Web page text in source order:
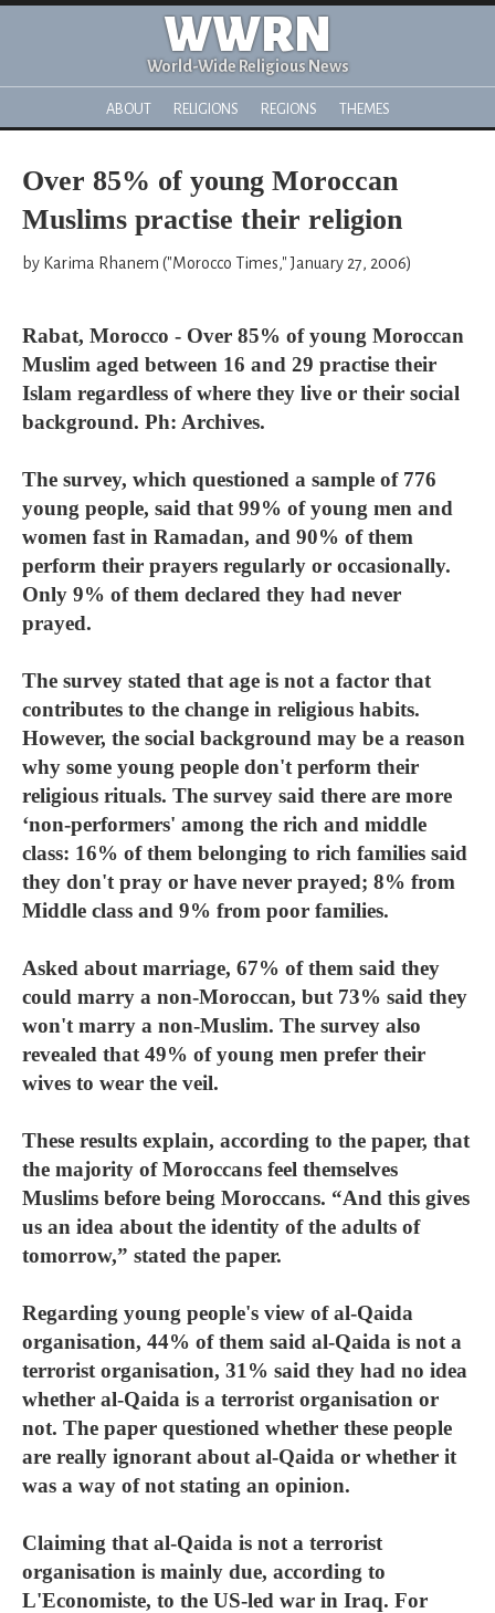
WWRN
World-Wide Religious News
ABOUT RELIGIONS REGIONS THEMES
Over 85% of young Moroccan
Muslims practise their religion
by Karima Rhanem ("Morocco Times," January 27, 2006)
Rabat, Morocco - Over 85% of young Moroccan
Muslim aged between 16 and 29 practise their
Islam regardless of where they live or their social
background. Ph: Archives.
The survey, which questioned a sample of 776
young people, said that 99% of young men and
women fast in Ramadan, and 90% of them
perform their prayers regularly or occasionally.
Only 9% of them declared they had never
prayed.
The survey stated that age is not a factor that
contributes to the change in religious habits.
However, the social background may be a reason
why some young people don't perform their
religious rituals. The survey said there are more
‘non-performers' among the rich and middle
class: 16% of them belonging to rich families said
they don't pray or have never prayed; 8% from
Middle class and 9% from poor families.
Asked about marriage, 67% of them said they
could marry a non-Moroccan, but 73% said they
won't marry a non-Muslim. The survey also
revealed that 49% of young men prefer their
wives to wear the veil.
These results explain, according to the paper, that
the majority of Moroccans feel themselves
Muslims before being Moroccans. “And this gives
us an idea about the identity of the adults of
tomorrow,” stated the paper.
Regarding young people's view of al-Qaida
organisation, 44% of them said al-Qaida is not a
terrorist organisation, 31% said they had no idea
whether al-Qaida is a terrorist organisation or
not. The paper questioned whether these people
are really ignorant about al-Qaida or whether it
was a way of not stating an opinion.
Claiming that al-Qaida is not a terrorist
organisation is mainly due, according to
L'Economiste, to the US-led war in Iraq. For